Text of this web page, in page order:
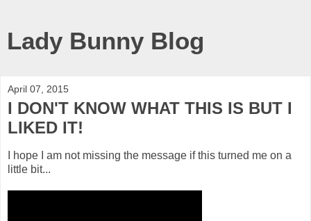
Lady Bunny Blog
April 07, 2015
I DON'T KNOW WHAT THIS IS BUT I
LIKED IT!
I hope I am not missing the message if this turned me on a
little bit...